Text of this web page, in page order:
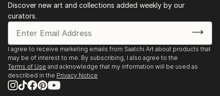
Discover new art and collections added weekly by our
curators.
I agree to receive marketing emails from Saatchi Art about products that
may be of interest to me. By subscribing, I also agree to the
Terms of Use and acknowledge that my information will be used as
described in the Privacy Notice